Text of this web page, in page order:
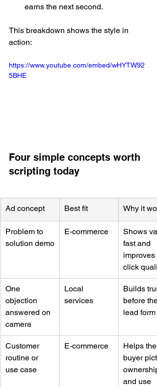
earns the next second.
This breakdown shows the style in
action:
https://www.youtube.com/embed/wHYTW92
5BHE
Four simple concepts worth
scripting today
Ad concept Best fit Why it
Problem to
solution demo
E-commerce
Shows
fast and
improves
click
One
objection
answered on
camera
Local
services
Builds
before the
lead form
Customer
routine or
use case
E-commerce
Helps the
buyer
ownership
and use